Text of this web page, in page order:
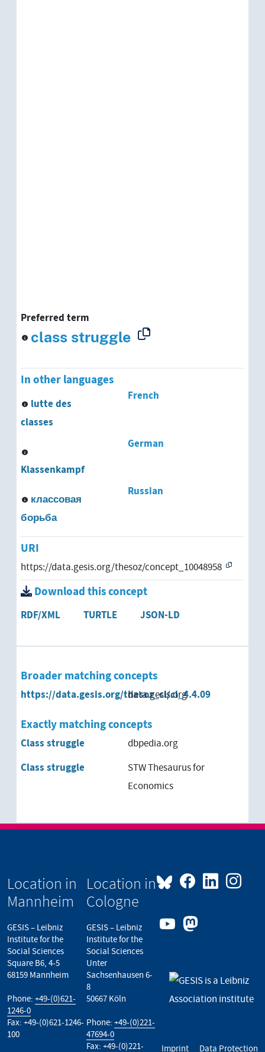
Preferred term
class struggle
In other languages
French
lutte des
classes
German
Klassenkampf
Russian
классовая
борьба
URI
https://data.gesis.org/thesoz/concept_10048958
Download this concept
RDF/XML TURTLE JSON-LD
Broader matching concepts
https://data.gesis.org/thesoz_cl/cl_4.4.09
data.gesis.org
Exactly matching concepts
Class struggle dbpedia.org
Class struggle
STW Thesaurus for
Economics
Location in
Mannheim
GESIS – Leibniz
Institute for the
Social Sciences
Square B6, 4-5
68159 Mannheim
Phone: +49-(0)621-
1246-0
Fax: +49-(0)621-1246-
100
Location in
Cologne
GESIS – Leibniz
Institute for the
Social Sciences
Unter
Sachsenhausen 6-
8
50667 Köln
Phone:+49-(0)221-
47694-0
Fax: +49-(0)221-
Imprint Data Protection